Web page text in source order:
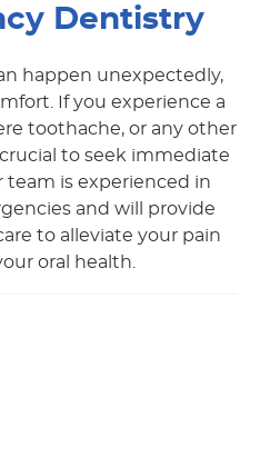
Dentistry
happen unexpectedly,
If you experience a
toothache, or any other
to seek immediate
team is experienced in
and will provide
to alleviate your pain
oral health.